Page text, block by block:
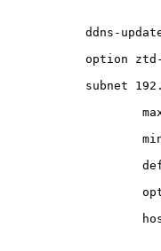
ddns-
option
subnet